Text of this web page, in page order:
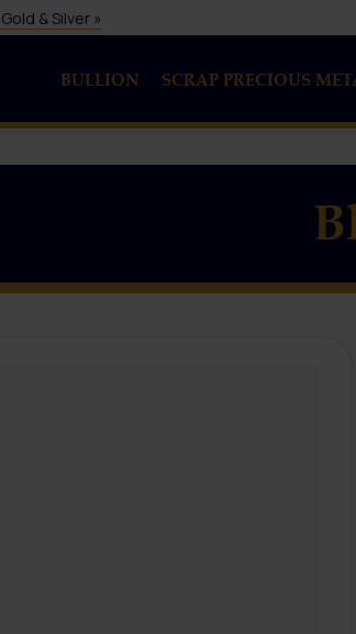
& Silver »
BULLION SCRAP PRECIOUS